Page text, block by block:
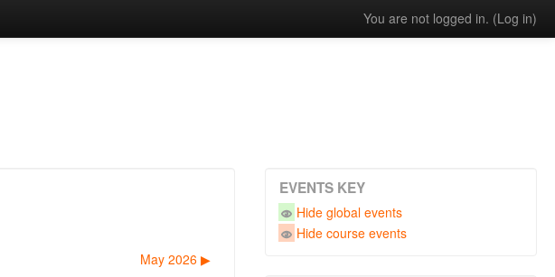
You are not logged in. (Log in)
May 2026 ▶︎
EVENTS KEY
Hide global events
Hide course events